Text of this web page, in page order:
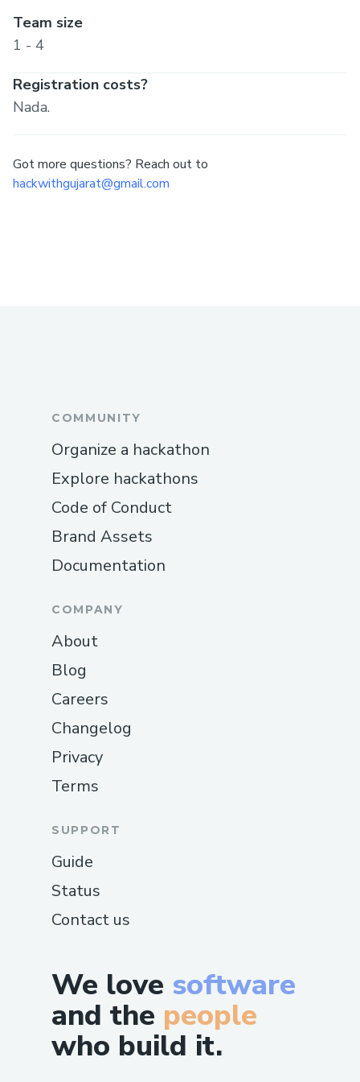
Team size
1 - 4
Registration costs?
Nada.
Got more questions? Reach out to
hackwithgujarat@gmail.com
We love software
and the people
who build it.
COMMUNITY
Organize a hackathon
Explore hackathons
Code of Conduct
Brand Assets
Documentation
COMPANY
About
Blog
Careers
Changelog
Privacy
Terms
SUPPORT
Guide
Status
Contact us